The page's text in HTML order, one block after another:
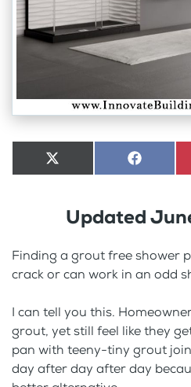
Share
on
X
(Twitter)
Share
on
Facebook
Updated
Finding a grout free shower
crack or can work in an odd
I can tell you this.
grout, yet still feel like they
pan with teeny-tiny grout
day after day after day